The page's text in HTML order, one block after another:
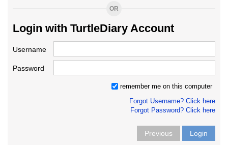
OR
Login with TurtleDiary Account
Username
Password
remember me on this computer
Forgot Username? Click here
Forgot Password? Click here
Previous Login